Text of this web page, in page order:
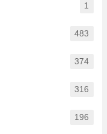
1
483
374
316
196